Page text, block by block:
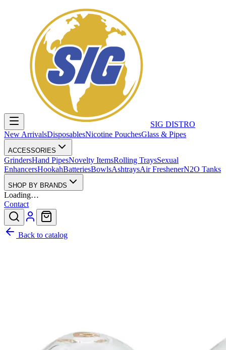
SIG DISTRO
New ArrivalsDisposablesNicotine PouchesGlass & Pipes
ACCESSORIES
GrindersHand PipesNovelty ItemsRolling TraysSexual
EnhancersHookahBatteriesBowlsAshtraysAir FreshenerN2O Tanks
SHOP BY BRANDS
Loading…
Contact
Back to catalog